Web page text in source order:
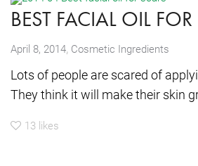
BEST FACIAL OIL
April 8, 2014, Cosmetic Ingredients
Lots of people are scared of
They think it will make their skin
13 likes